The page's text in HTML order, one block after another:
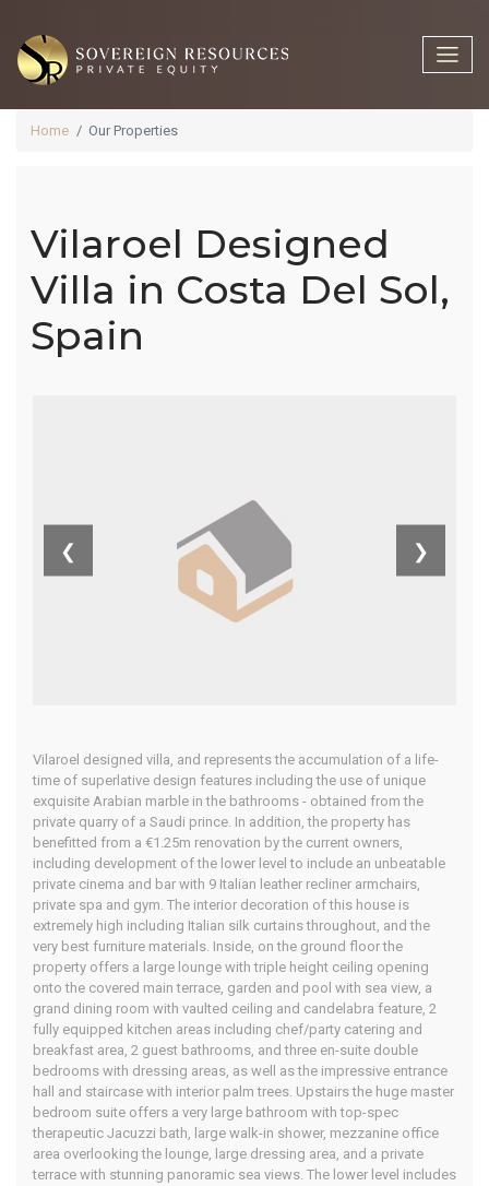
Vilaroel
Designed
Del Sol,
Spain
Home Our Properties
Vilaroel Designed
Villa in Costa Del Sol,
Spain
❮ ❯
Vilaroel designed villa, and represents the accumulation of a life-
time of superlative design features including the use of unique
exquisite Arabian marble in the bathrooms - obtained from the
private quarry of a Saudi prince. In addition, the property has
benefitted from a €1.25m renovation by the current owners,
including development of the lower level to include an unbeatable
private cinema and bar with 9 Italian leather recliner armchairs,
private spa and gym. The interior decoration of this house is
extremely high including Italian silk curtains throughout, and the
very best furniture materials. Inside, on the ground floor the
property offers a large lounge with triple height ceiling opening
onto the covered main terrace, garden and pool with sea view, a
grand dining room with vaulted ceiling and candelabra feature, 2
fully equipped kitchen areas including chef/party catering and
breakfast area, 2 guest bathrooms, and three en-suite double
bedrooms with dressing areas, as well as the impressive entrance
hall and staircase with interior palm trees. Upstairs the huge master
bedroom suite offers a very large bathroom with top-spec
therapeutic Jacuzzi bath, large walk-in shower, mezzanine office
area overlooking the lounge, large dressing area, and a private
terrace with stunning panoramic sea views. The lower level includes